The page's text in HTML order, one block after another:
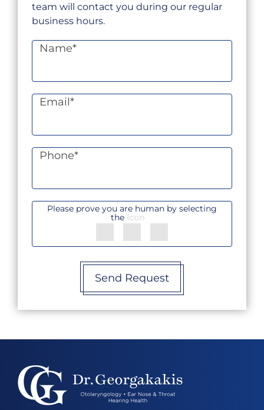
team will contact you during our regular
business hours.
Name*
Email*
Phone*
Please prove you are human by selecting
the Icon
Send Request